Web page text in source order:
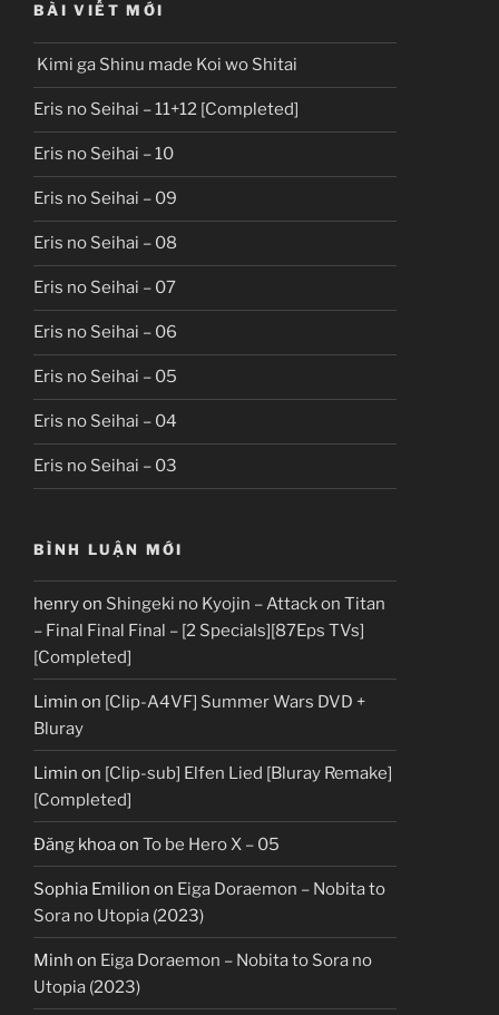
BÀI VIẾT MỚI
Kimi ga Shinu made Koi wo Shitai
Eris no Seihai – 11+12 [Completed]
Eris no Seihai – 10
Eris no Seihai – 09
Eris no Seihai – 08
Eris no Seihai – 07
Eris no Seihai – 06
Eris no Seihai – 05
Eris no Seihai – 04
Eris no Seihai – 03
BÌNH LUẬN MỚI
henryon Shingeki no Kyojin – Attack on Titan
– Final Final Final – [2 Specials][87Eps TVs]
[Completed]
Limin on [Clip-A4VF] Summer Wars DVD +
Bluray
Limin on [Clip-sub] Elfen Lied [Bluray Remake]
[Completed]
Đăng khoaon To be Hero X – 05
Sophia Emilion on Eiga Doraemon – Nobita to
Sora no Utopia (2023)
Minh on Eiga Doraemon – Nobita to Sora no
Utopia (2023)